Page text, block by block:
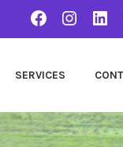
FACEBOOKINSTAGRAM
SERVICES